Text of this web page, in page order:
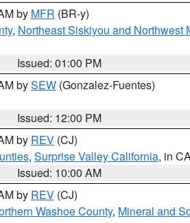
by MFR (BR-y)
, Northeast Siskiyou and Northwest
Issued: 01:00 PM
bySEW (Gonzalez-Fuentes)
Issued: 12:00 PM
by REV (CJ)
, Surprise Valley California, in
Issued: 10:00 AM
by REV (CJ)
Washoe County, Mineral and